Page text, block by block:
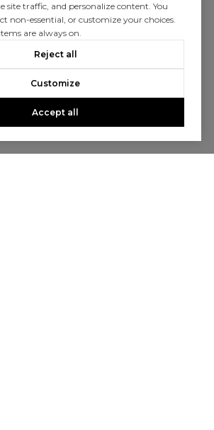
site traffic, and personalize content. You
non-essential, or customize your choices.
are always on.
Reject all
Customize
Accept all